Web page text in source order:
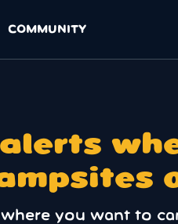
COMMUNITY
you want to